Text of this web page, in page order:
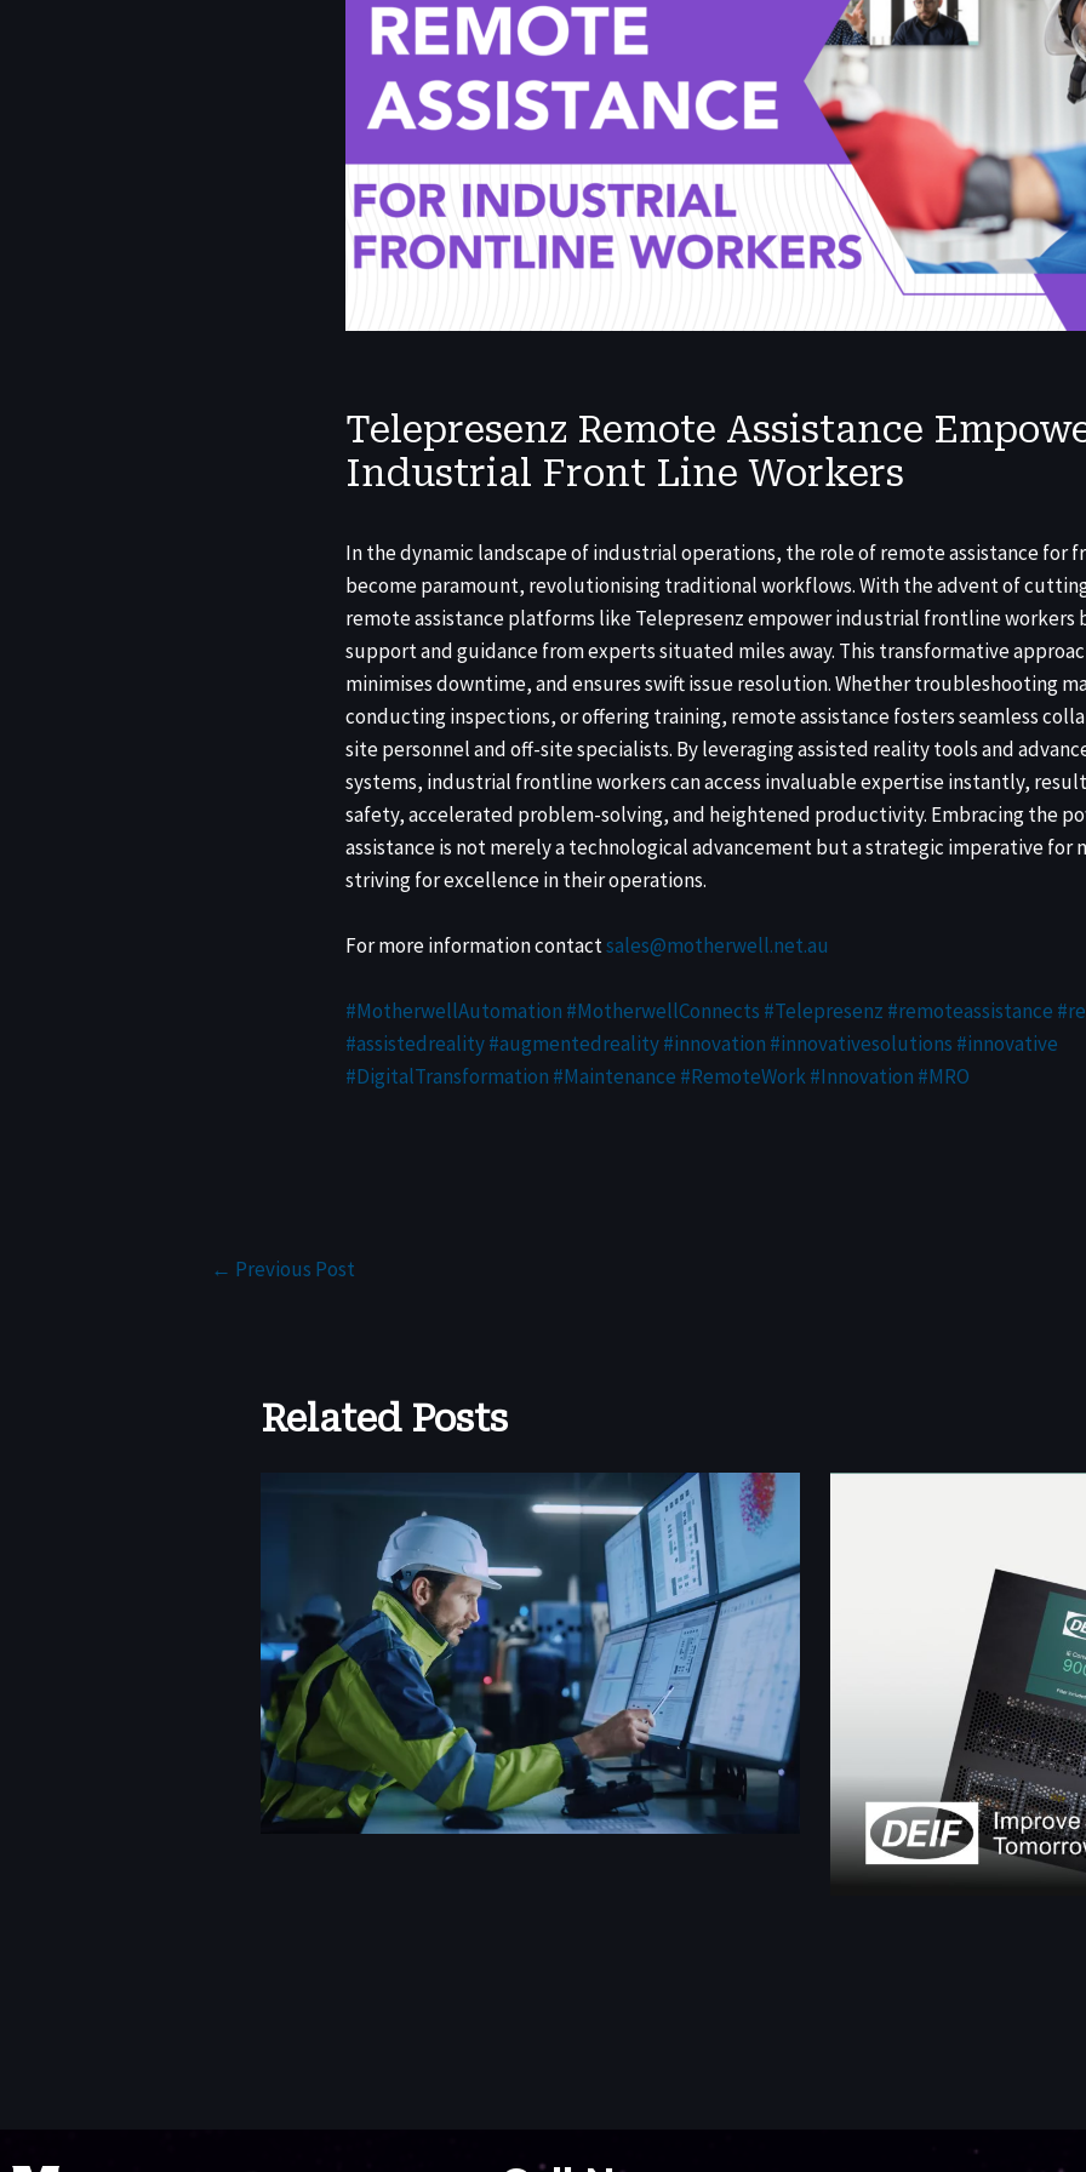
Telepresenz Remote Assistance
Industrial Front Line Workers
In the dynamic landscape of industrial operations, the role of remote assistance for
become paramount, revolutionising traditional workflows. With the advent of
remote assistance platforms like Telepresenz empower industrial frontline workers
support and guidance from experts situated miles away. This transformative
minimises downtime, and ensures swift issue resolution. Whether troubleshooting
conducting inspections, or offering training, remote assistance fosters seamless
site personnel and off-site specialists. By leveraging assisted reality tools and
systems, industrial frontline workers can access invaluable expertise instantly,
safety, accelerated problem-solving, and heightened productivity. Embracing the
assistance is not merely a technological advancement but a strategic imperative for
striving for excellence in their operations.
For more information contactsales@motherwell.net.au
#MotherwellAutomation #MotherwellConnects #Telepresenz #remoteassistance
#assistedreality#augmentedreality#innovation #innovativesolutions #innovative
#DigitalTransformation #Maintenance #RemoteWork#Innovation #MRO
← Previous Post
Related Posts